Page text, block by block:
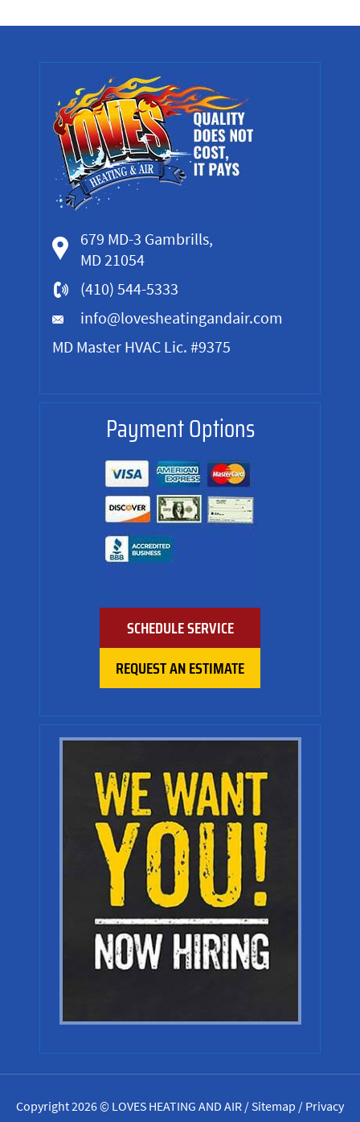
679 MD-3 Gambrills,
MD 21054
(410) 544-5333
info@lovesheatingandair.com
MD Master HVAC Lic. #9375
Payment Options
SCHEDULE SERVICE
REQUEST AN ESTIMATE
Copyright 2026 © LOVES HEATING AND AIR /Sitemap / Privacy